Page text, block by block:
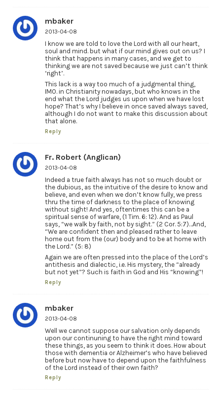
mbaker
2013-04-08
I know we are told to love the Lord with all our heart,
soul and mind. but what if our mind gives out on us? I
think that happens in many cases, and we get to
thinking we are not saved because we just can’t think
‘right’.
This lack is a way too much of a judgmental thing,
IMO. in Christianity nowadays, but who knows in the
end what the Lord judges us upon when we have lost
hope? That’s why I believe in once saved always saved,
although I do not want to make this discussion about
that alone.
Reply
Fr. Robert (Anglican)
2013-04-08
Indeed a true faith always has not so much doubt or
the dubious, as the intuitive of the desire to know and
believe, and even when we don’t know fully, we press
thru the time of darkness to the place of knowing
without sight! And yes, oftentimes this can be a
spiritual sense of warfare, (1 Tim. 6: 12). And as Paul
says, “we walk by faith, not by sight.” (2 Cor. 5:7)…And,
“We are confident then and pleased rather to leave
home out from the (our) body and to be at home with
the Lord.” (5: 8)
Again we are often pressed into the place of the Lord’s
antithesis and dialectic, i.e. His mystery, the “already
but not yet”? Such is faith in God and His “knowing”!
Reply
mbaker
2013-04-08
Well we cannot suppose our salvation only depends
upon our continuning to have the right mind toward
these things, as you seem to think it does. How about
those with dementia or Alzheimer’s who have believed
before but now have to depend upon the faithfulness
of the Lord instead of their own faith?
Reply